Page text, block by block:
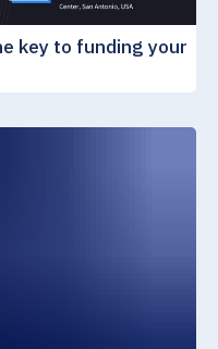
key to funding your